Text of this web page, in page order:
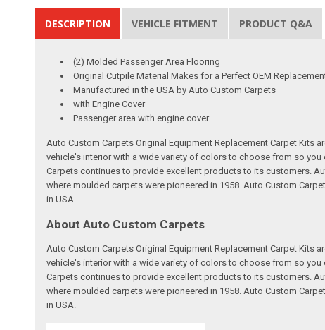
DESCRIPTION VEHICLE FITMENT PRODUCT Q&A
(2) Molded Passenger Area Flooring
Original Cutpile Material Makes for a Perfect OEM
Manufactured in the USA by Auto Custom Carpets
with Engine Cover
Passenger area with engine cover.
Auto Custom Carpets Original Equipment Replacement Carpet
vehicle's interior with a wide variety of colors to choose from so
Carpets continues to provide excellent products to its customers.
where moulded carpets were pioneered in 1958. Auto Custom
in USA.
About Auto Custom Carpets
Auto Custom Carpets Original Equipment Replacement Carpet
vehicle's interior with a wide variety of colors to choose from so
Carpets continues to provide excellent products to its customers.
where moulded carpets were pioneered in 1958. Auto Custom
in USA.